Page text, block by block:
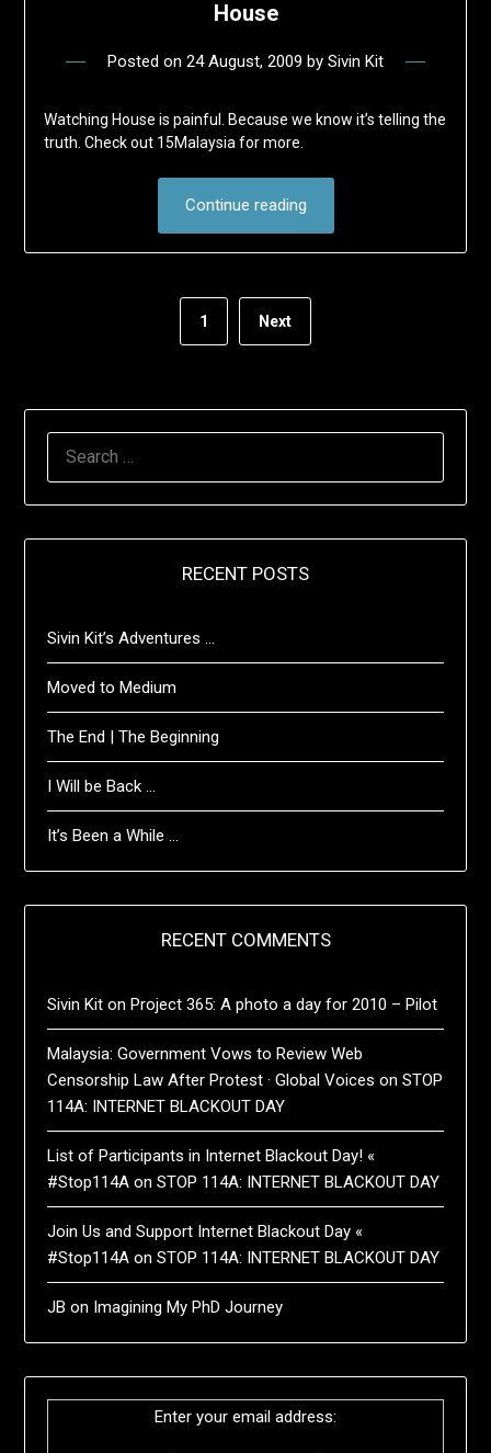
House
Posted on 24 August, 2009 by Sivin Kit
Watching House is painful. Because we know it’s telling the
truth. Check out 15Malaysia for more.
Continue reading
1 Next
RECENT POSTS
Sivin Kit’s Adventures …
Moved to Medium
The End | The Beginning
I Will be Back …
It’s Been a While …
RECENT COMMENTS
Sivin Kit onProject 365: A photo a day for 2010 – Pilot
Malaysia: Government Vows to Review Web
Censorship Law After Protest · Global Voices onSTOP
114A: INTERNET BLACKOUT DAY
List of Participants in Internet Blackout Day! «
#Stop114A onSTOP 114A: INTERNET BLACKOUT DAY
Join Us and Support Internet Blackout Day «
#Stop114A onSTOP 114A: INTERNET BLACKOUT DAY
JB on Imagining My PhD Journey
Enter your email address: